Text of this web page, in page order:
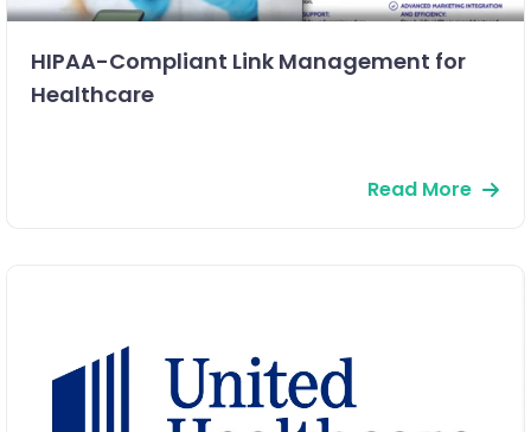
HIPAA-Compliant Link Management for
Healthcare
Read More